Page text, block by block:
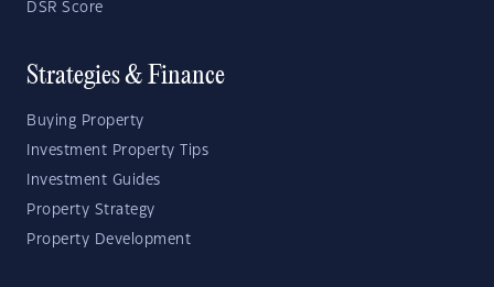
DSR Score
Strategies & Finance
Buying Property
Investment Property Tips
Investment Guides
Property Strategy
Property Development